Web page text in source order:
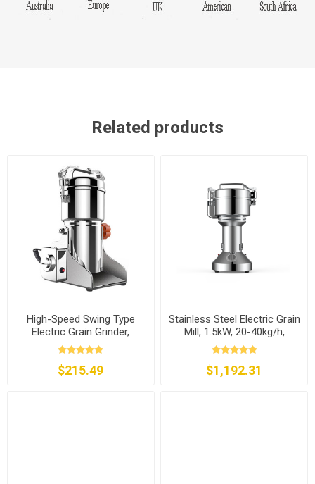
Related products
High-Speed Swing Type
Electric Grain Grinder,
300g/500g/1000g to 2500g
$215.49
Stainless Steel Electric Grain
Mill, 1.5kW, 20-40kg/h,
110v/220v
$1,192.31